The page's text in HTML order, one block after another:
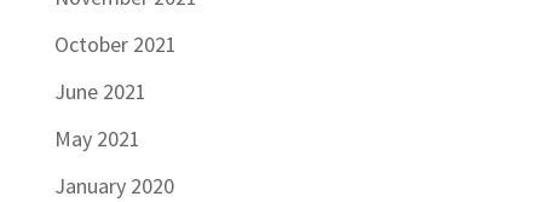
October 2021
June 2021
May 2021
January 2020